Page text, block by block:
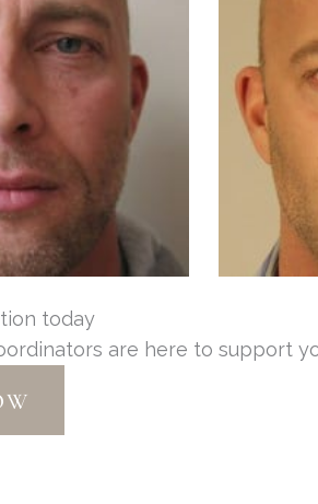
today
are here to support